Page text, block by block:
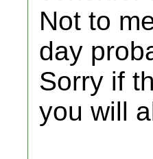
Not to
day
Sorry if
you will